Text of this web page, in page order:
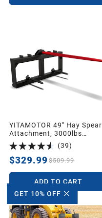
YITAMOTOR 49" Hay Spear
Attachment, 3000lbs
Capacity Quick Attach for
Bobcat Tractors & Skid
Steer Loader with 1pc 49"
Red Hay Spear & 2pcs 17"
Black Stabilizer Spears
Spike Fork Tine
(39)
$329.99 $509.99
ADD TO CART
GET 10% OFF